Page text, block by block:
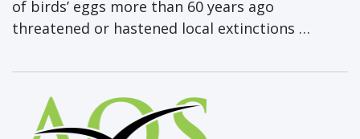
of birds’ eggs more than 60 years ago
threatened or hastened local extinctions …